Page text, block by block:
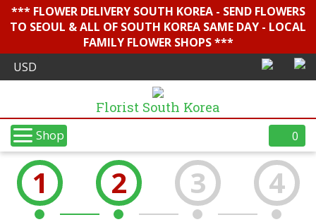
*** FLOWER DELIVERY SOUTH KOREA - SEND FLOWERS
TO SEOUL & ALL OF SOUTH KOREA SAME DAY - LOCAL
FAMILY FLOWER SHOPS ***
Florist South Korea
Shop 0
1 2 3 4